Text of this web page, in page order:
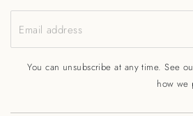
Email address
You can unsubscribe at any time. See
how we